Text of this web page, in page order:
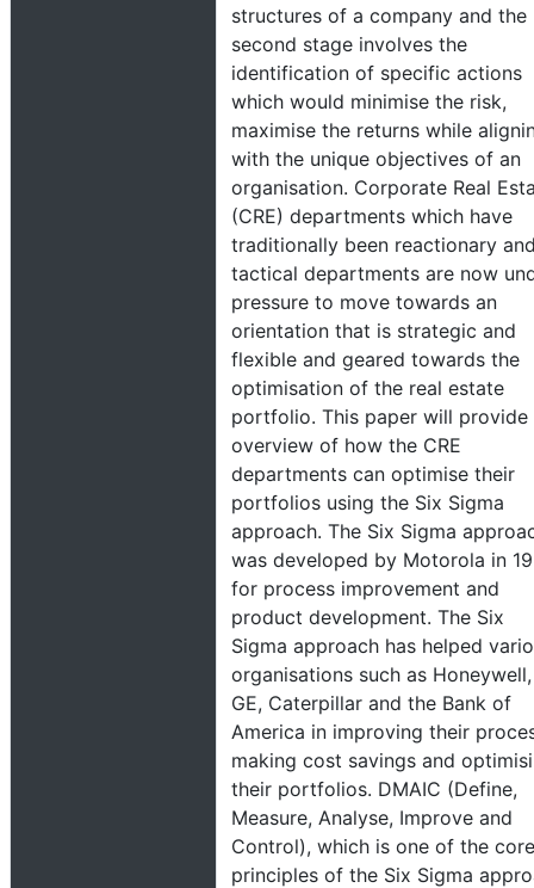
structures of a company and the
second stage involves the
identification of specific actions
which would minimise the risk,
maximise the returns while
with the unique objectives of an
organisation. Corporate Real
(CRE) departments which have
traditionally been reactionary
tactical departments are now
pressure to move towards an
orientation that is strategic and
flexible and geared towards the
optimisation of the real estate
portfolio. This paper will provide
overview of how the CRE
departments can optimise their
portfolios using the Six Sigma
approach. The Six Sigma
was developed by Motorola in
for process improvement and
product development. The Six
Sigma approach has helped
organisations such as Honeywell,
GE, Caterpillar and the Bank of
America in improving their
making cost savings and
their portfolios. DMAIC (Define,
Measure, Analyse, Improve and
Control), which is one of the core
principles of the Six Sigma